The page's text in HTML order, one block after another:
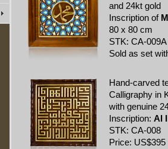
and 24kt gold
Inscription of
80 x 80 cm
STK: CA-009A
Sold as set
Hand-carved
Calligraphy in
with genuine
Inscription: Al
STK: CA-008
Price: US$395